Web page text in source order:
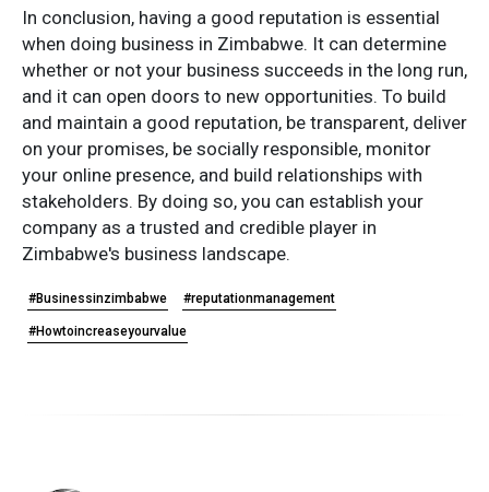
In conclusion, having a good reputation is essential
when doing business in Zimbabwe. It can determine
whether or not your business succeeds in the long run,
and it can open doors to new opportunities. To build
and maintain a good reputation, be transparent, deliver
on your promises, be socially responsible, monitor
your online presence, and build relationships with
stakeholders. By doing so, you can establish your
company as a trusted and credible player in
Zimbabwe's business landscape.
#Businessinzimbabwe #reputationmanagement
#Howtoincreaseyourvalue